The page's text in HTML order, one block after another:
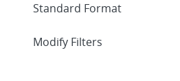
Expand
Modify Filters